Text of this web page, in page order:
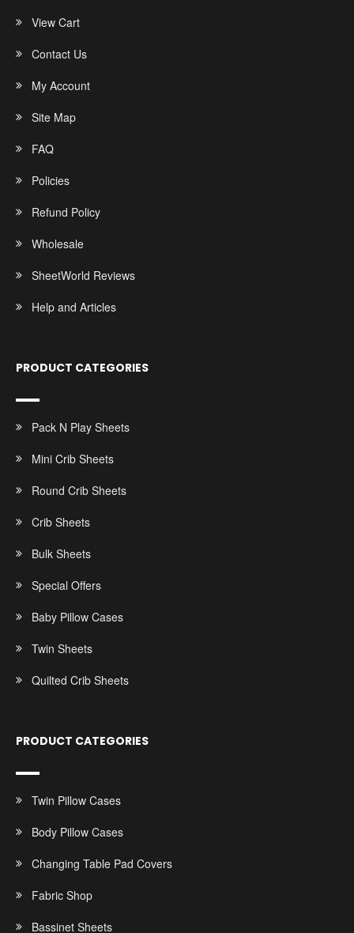
View Cart
Contact Us
My Account
Site Map
FAQ
Policies
Refund Policy
Wholesale
SheetWorld Reviews
Help and Articles
PRODUCT CATEGORIES
Pack N Play Sheets
Mini Crib Sheets
Round Crib Sheets
Crib Sheets
Bulk Sheets
Special Offers
Baby Pillow Cases
Twin Sheets
Quilted Crib Sheets
PRODUCT CATEGORIES
Twin Pillow Cases
Body Pillow Cases
Changing Table Pad Covers
Fabric Shop
Bassinet Sheets